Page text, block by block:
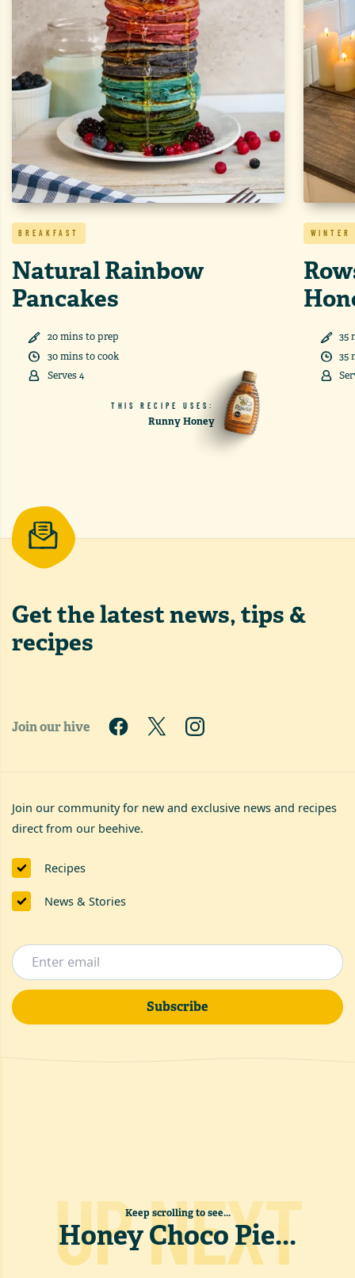
BREAKFAST
Natural Rainbow
Pancakes
20minsto prep
30mins to cook
Serves4
THIS RECIPE USES:
Runny Honey
WINTER
35
35
Get the latestnews, tips &
recipes
Join our hive
Join our community for new and exclusive news and recipes
direct from our beehive.
Recipes
News & Stories
Subscribe
UP NEXT
Keep scrolling to see...
Honey Choco Pie...